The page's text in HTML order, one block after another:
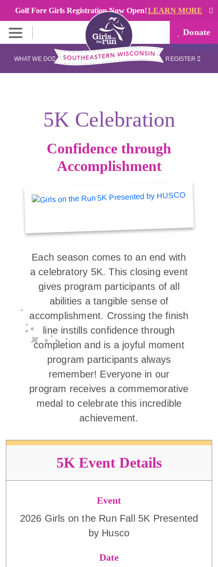
Golf Fore Girls Registration Now Open!LEARN MORE
Donate
WHAT WE DO REGISTER
Each season comes to an end with
a celebratory 5K. This closing event
gives program participants of all
abilities a tangible sense of
accomplishment. Crossing the finish
line instills confidence through
completion and is a joyful moment
program participants always
remember! Everyone in our
program receives a commemorative
medal to celebrate this incredible
achievement.
5K Celebration
Confidence through
Accomplishment
5K Event Details
Event
2026 Girls on the Run Fall 5K Presented
by Husco
Date